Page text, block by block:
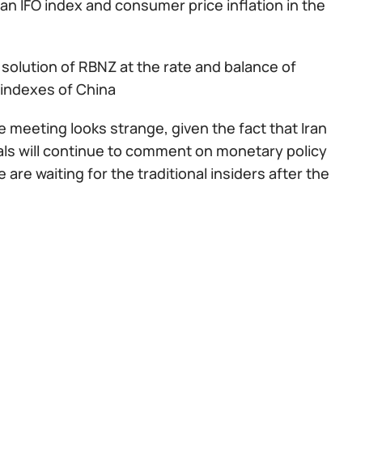
IFO index and consumer price inflation in the
of RBNZ at the rate and balance of
of China
meeting looks strange, given the fact that Iran
will continue to comment on monetary policy
are waiting for the traditional insiders after the